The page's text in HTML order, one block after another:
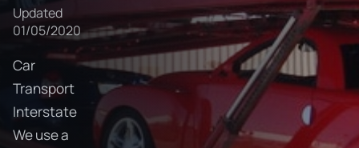
Updated
01/05/2020
Car
Transport
Interstate
We use a